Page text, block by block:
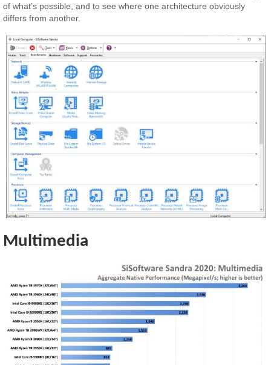
of what’s possible, and to see where one architecture obviously
differs from another.
Multimedia